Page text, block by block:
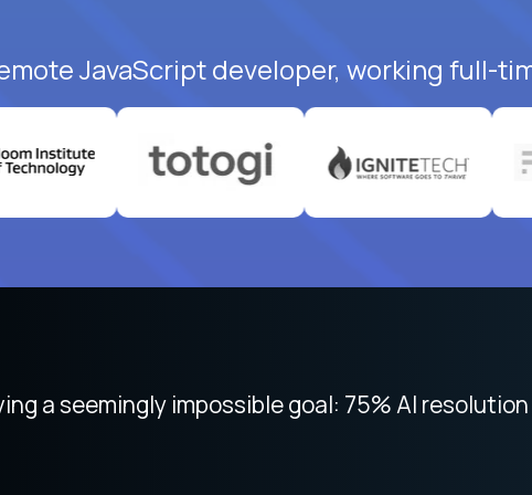
JavaScript developer, working full-
focused on remote work like Crossover. The
a seemingly impossible goal: 75% AI